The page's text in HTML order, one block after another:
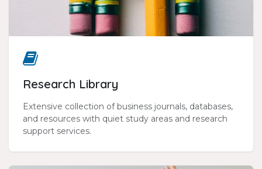
Research Library
Extensive collection of business journals, databases,
and resources with quiet study areas and research
support services.